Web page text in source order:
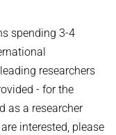
spending 3-4
researchers
- for the
as a researcher
interested, please